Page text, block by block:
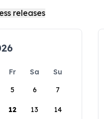
Fr Sa
Su
5 6 7
12 13 14